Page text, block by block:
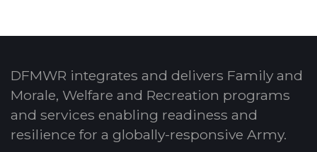
DFMWR integrates and delivers Family and
Morale, Welfare and Recreation programs
and services enabling readiness and
resilience for a globally-responsive Army.